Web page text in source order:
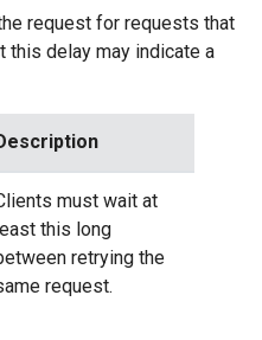
request for requests that
this delay may indicate a
must wait at
this long
retrying the
request.